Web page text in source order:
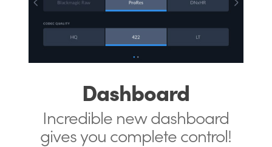
Dashboard
Incredible new dashboard
gives you complete control!